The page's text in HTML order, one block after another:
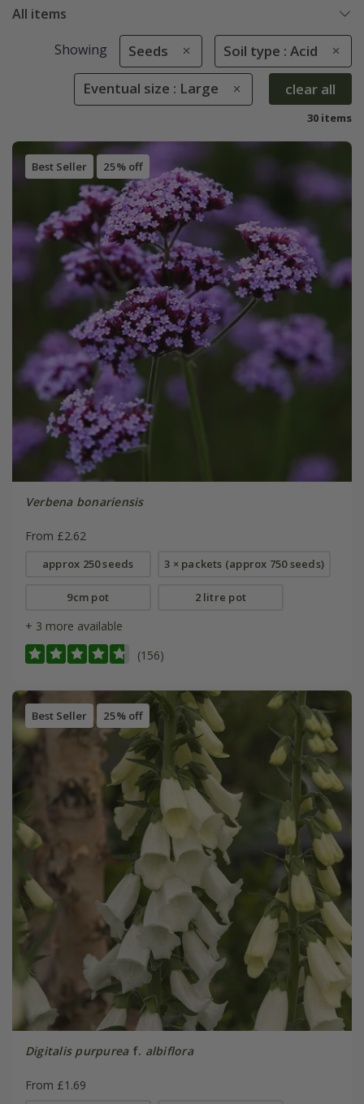
All items
Showing Seeds Soil type : Acid
Eventual size : Large clear all
30 items
Best Seller 25% off
Verbena bonariensis
From £2.62
approx 250 seeds 3 × packets (approx 750 seeds)
9cm pot 2 litre pot
+ 3 more available
(156)
Best Seller 25% off
Digitalis purpureaf. albiflora
From £1.69